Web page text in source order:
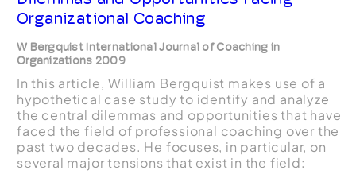
Organizational Coaching
W Bergquist International Journal of Coaching in
Organizations 2009
In this article, William Bergquist makes use of a
hypothetical case study to identify and analyze
the central dilemmas and opportunities that have
faced the field of professional coaching over the
past two decades. He focuses, in particular, on
several major tensions that exist in the field: